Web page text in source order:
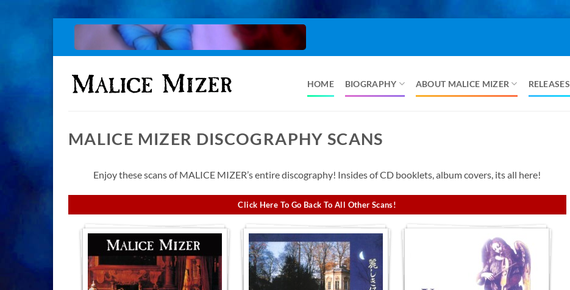
content
HOME BIOGRAPHY ABOUT MALICE MIZER RELEASES
MALICE MIZER DISCOGRAPHY SCANS
Enjoy these scans of MALICE MIZER’s entire discography! Insides of CD booklets, album covers, its all here!
Click Here To Go Back To All Other Scans!